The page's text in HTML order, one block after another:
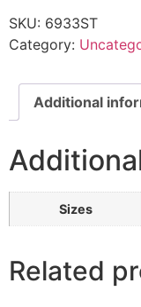
SKU: 6933ST
Category:
Additional
Sizes
Related